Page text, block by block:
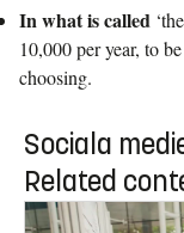
In what is called
10,000 per year, to
choosing.
Sociala
Related